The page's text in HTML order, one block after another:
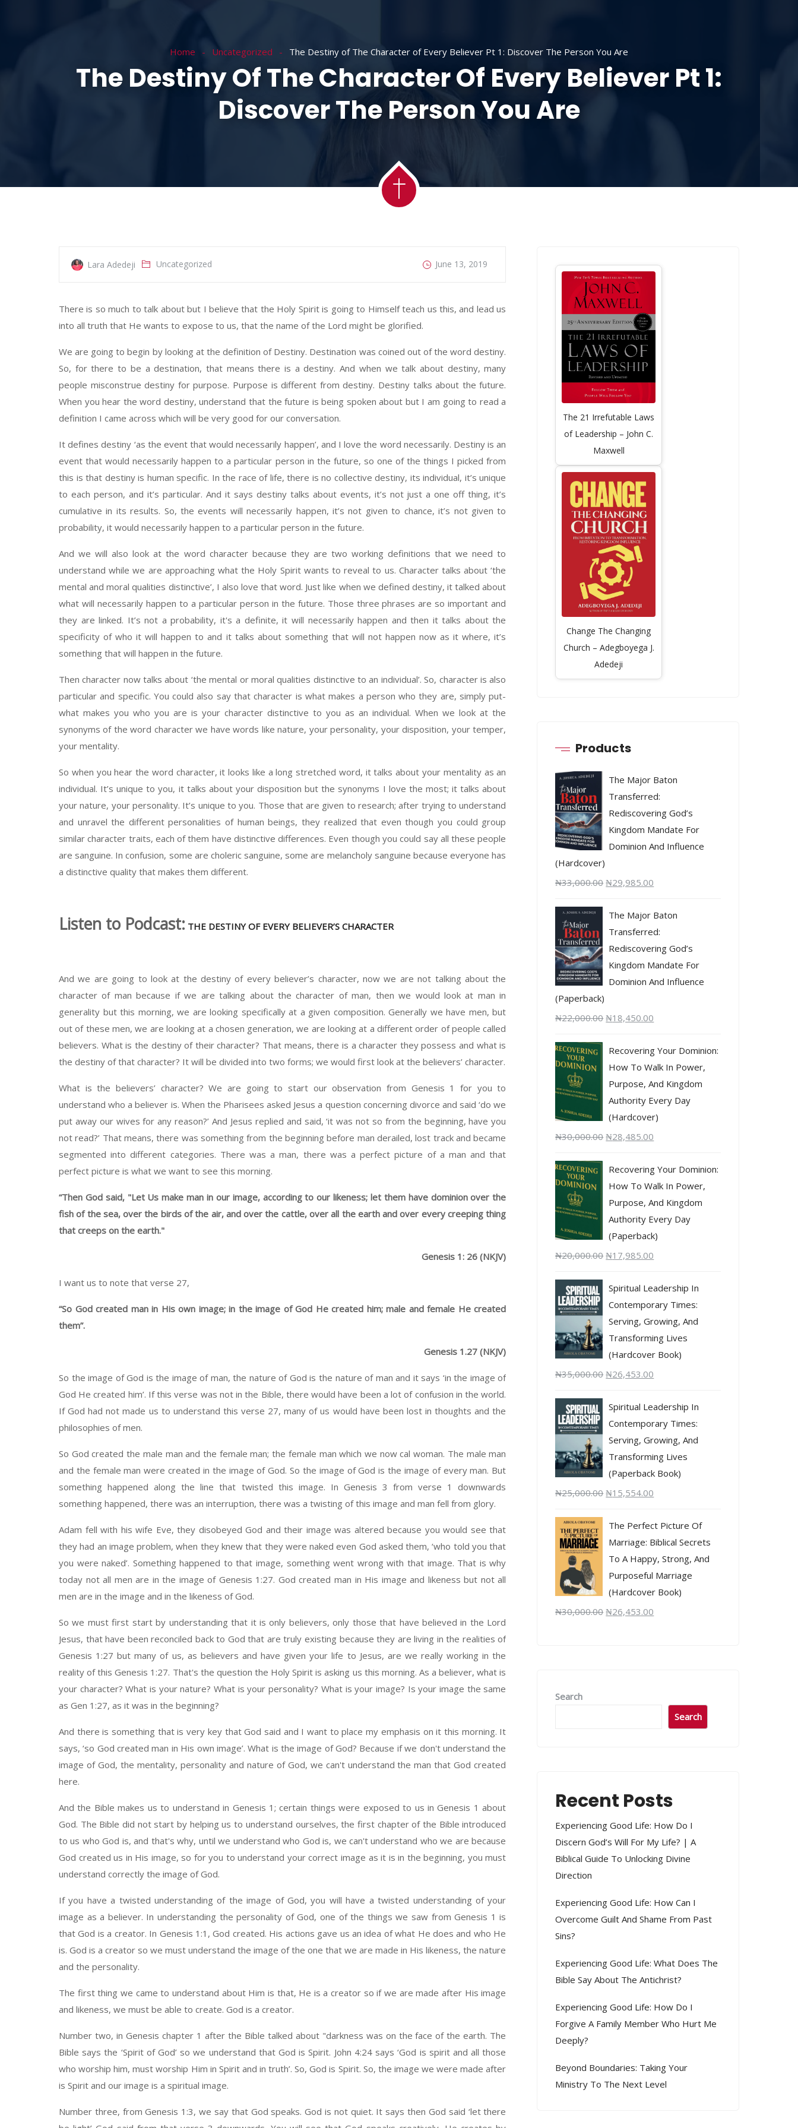
Home Uncategorized The Destiny of The Character of Every Believer Pt 1: Discover The Person You Are
The Destiny Of The Character Of Every Believer Pt 1:
Discover The Person You Are
Lara Adedeji Uncategorized June 13, 2019
There is so much to talk about but I believe that the Holy Spirit is going to Himself teach us this, and lead us
into all truth that He wants to expose to us, that the name of the Lord might be glorified.
We are going to begin by looking at the definition of Destiny. Destination was coined out of the word destiny.
So, for there to be a destination, that means there is a destiny. And when we talk about destiny, many
people misconstrue destiny for purpose. Purpose is different from destiny. Destiny talks about the future.
When you hear the word destiny, understand that the future is being spoken about but I am going to read a
definition I came across which will be very good for our conversation.
It defines destiny ‘as the event that would necessarily happen’, and I love the word necessarily. Destiny is an
event that would necessarily happen to a particular person in the future, so one of the things I picked from
this is that destiny is human specific. In the race of life, there is no collective destiny, its individual, it’s unique
to each person, and it’s particular. And it says destiny talks about events, it’s not just a one off thing, it’s
cumulative in its results. So, the events will necessarily happen, it’s not given to chance, it’s not given to
probability, it would necessarily happen to a particular person in the future.
And we will also look at the word character because they are two working definitions that we need to
understand while we are approaching what the Holy Spirit wants to reveal to us. Character talks about ‘the
mental and moral qualities distinctive’, I also love that word. Just like when we defined destiny, it talked about
what will necessarily happen to a particular person in the future. Those three phrases are so important and
they are linked. It’s not a probability, it's a definite, it will necessarily happen and then it talks about the
specificity of who it will happen to and it talks about something that will not happen now as it where, it’s
something that will happen in the future.
Then character now talks about ‘the mental or moral qualities distinctive to an individual’. So, character is also
particular and specific. You could also say that character is what makes a person who they are, simply put-
what makes you who you are is your character distinctive to you as an individual. When we look at the
synonyms of the word character we have words like nature, your personality, your disposition, your temper,
your mentality.
So when you hear the word character, it looks like a long stretched word, it talks about your mentality as an
individual. It’s unique to you, it talks about your disposition but the synonyms I love the most; it talks about
your nature, your personality. It’s unique to you. Those that are given to research; after trying to understand
and unravel the different personalities of human beings, they realized that even though you could group
similar character traits, each of them have distinctive differences. Even though you could say all these people
are sanguine. In confusion, some are choleric sanguine, some are melancholy sanguine because everyone has
a distinctive quality that makes them different.
Listen to Podcast: THE DESTINY OF EVERY BELIEVER’S CHARACTER
And we are going to look at the destiny of every believer’s character, now we are not talking about the
character of man because if we are talking about the character of man, then we would look at man in
generality but this morning, we are looking specifically at a given composition. Generally we have men, but
out of these men, we are looking at a chosen generation, we are looking at a different order of people called
believers. What is the destiny of their character? That means, there is a character they possess and what is
the destiny of that character? It will be divided into two forms; we would first look at the believers’ character.
What is the believers’ character? We are going to start our observation from Genesis 1 for you to
understand who a believer is. When the Pharisees asked Jesus a question concerning divorce and said ‘do we
put away our wives for any reason?’ And Jesus replied and said, ‘it was not so from the beginning, have you
not read?’ That means, there was something from the beginning before man derailed, lost track and became
segmented into different categories. There was a man, there was a perfect picture of a man and that
perfect picture is what we want to see this morning.
“Then God said, "Let Us make man in our image, according to our likeness; let them have dominion over the
fish of the sea, over the birds of the air, and over the cattle, over all the earth and over every creeping thing
that creeps on the earth."
Genesis 1: 26 (NKJV)
I want us to note that verse 27,
“So God created man in His own image; in the image of God He created him; male and female He created
them”.
Genesis 1.27 (NKJV)
So the image of God is the image of man, the nature of God is the nature of man and it says ‘in the image of
God He created him’. If this verse was not in the Bible, there would have been a lot of confusion in the world.
If God had not made us to understand this verse 27, many of us would have been lost in thoughts and the
philosophies of men.
So God created the male man and the female man; the female man which we now cal woman. The male man
and the female man were created in the image of God. So the image of God is the image of every man. But
something happened along the line that twisted this image. In Genesis 3 from verse 1 downwards
something happened, there was an interruption, there was a twisting of this image and man fell from glory.
Adam fell with his wife Eve, they disobeyed God and their image was altered because you would see that
they had an image problem, when they knew that they were naked even God asked them, ‘who told you that
you were naked’. Something happened to that image, something went wrong with that image. That is why
today not all men are in the image of Genesis 1:27. God created man in His image and likeness but not all
men are in the image and in the likeness of God.
So we must first start by understanding that it is only believers, only those that have believed in the Lord
Jesus, that have been reconciled back to God that are truly existing because they are living in the realities of
Genesis 1:27 but many of us, as believers and have given your life to Jesus, are we really working in the
reality of this Genesis 1:27. That's the question the Holy Spirit is asking us this morning. As a believer, what is
your character? What is your nature? What is your personality? What is your image? Is your image the same
as Gen 1:27, as it was in the beginning?
And there is something that is very key that God said and I want to place my emphasis on it this morning. It
says, ‘so God created man in His own image’. What is the image of God? Because if we don't understand the
image of God, the mentality, personality and nature of God, we can't understand the man that God created
here.
And the Bible makes us to understand in Genesis 1; certain things were exposed to us in Genesis 1 about
God. The Bible did not start by helping us to understand ourselves, the first chapter of the Bible introduced
to us who God is, and that's why, until we understand who God is, we can't understand who we are because
God created us in His image, so for you to understand your correct image as it is in the beginning, you must
understand correctly the image of God.
If you have a twisted understanding of the image of God, you will have a twisted understanding of your
image as a believer. In understanding the personality of God, one of the things we saw from Genesis 1 is
that God is a creator. In Genesis 1:1, God created. His actions gave us an idea of what He does and who He
is. God is a creator so we must understand the image of the one that we are made in His likeness, the nature
and the personality.
The first thing we came to understand about Him is that, He is a creator so if we are made after His image
and likeness, we must be able to create. God is a creator.
Number two, in Genesis chapter 1 after the Bible talked about "darkness was on the face of the earth. The
Bible says the ‘Spirit of God’ so we understand that God is Spirit. John 4:24 says ‘God is spirit and all those
who worship him, must worship Him in Spirit and in truth’. So, God is Spirit. So, the image we were made after
is Spirit and our image is a spiritual image.
Number three, from Genesis 1:3, we say that God speaks. God is not quiet. It says then God said ‘let there
The 21 Irrefutable Laws
of Leadership – John C.
Maxwell
Change The Changing
Church – Adegboyega J.
Adedeji
Products
The Major Baton
Transferred:
Rediscovering God’s
Kingdom Mandate For
Dominion And Influence
(Hardcover)
₦33,000.00 ₦29,985.00
The Major Baton
Transferred:
Rediscovering God’s
Kingdom Mandate For
Dominion And Influence
(Paperback)
₦22,000.00 ₦18,450.00
Recovering Your Dominion:
How To Walk In Power,
Purpose, And Kingdom
Authority Every Day
(Hardcover)
₦30,000.00 ₦28,485.00
Recovering Your Dominion:
How To Walk In Power,
Purpose, And Kingdom
Authority Every Day
(Paperback)
₦20,000.00 ₦17,985.00
Spiritual Leadership In
Contemporary Times:
Serving, Growing, And
Transforming Lives
(Hardcover Book)
₦35,000.00 ₦26,453.00
Spiritual Leadership In
Contemporary Times:
Serving, Growing, And
Transforming Lives
(Paperback Book)
₦25,000.00 ₦15,554.00
The Perfect Picture Of
Marriage: Biblical Secrets
To A Happy, Strong, And
Purposeful Marriage
(Hardcover Book)
₦30,000.00 ₦26,453.00
Search
Search
Recent Posts
Experiencing Good Life: How Do I
Discern God’s Will For My Life? | A
Biblical Guide To Unlocking Divine
Direction
Experiencing Good Life: How Can I
Overcome Guilt And Shame From Past
Sins?
Experiencing Good Life: What Does The
Bible Say About The Antichrist?
Experiencing Good Life: How Do I
Forgive A Family Member Who Hurt Me
Deeply?
Beyond Boundaries: Taking Your
Ministry To The Next Level